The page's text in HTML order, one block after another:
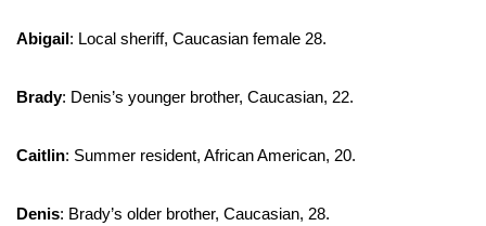
Abigail: Local sheriff, Caucasian female 28.
Brady: Denis’s younger brother, Caucasian, 22.
Caitlin: Summer resident, African American, 20.
Denis: Brady’s older brother, Caucasian, 28.